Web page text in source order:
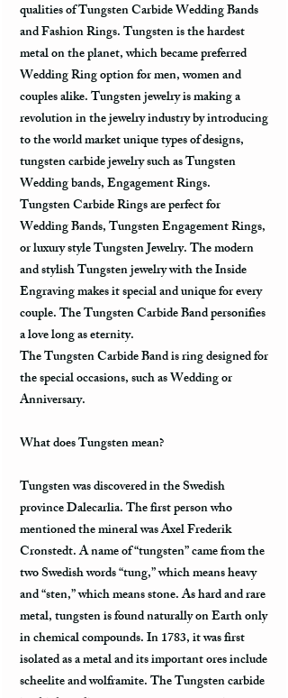
qualities of Tungsten Carbide Wedding Bands
and Fashion Rings. Tungsten is the hardest
metal on the planet, which became preferred
Wedding Ring option for men, women and
couples alike. Tungsten jewelry is making a
revolution in the jewelry industry by introducing
to the world market unique types of designs,
tungsten carbide jewelry such as Tungsten
Wedding bands, Engagement Rings.
Tungsten Carbide Rings are perfect for
Wedding Bands, Tungsten Engagement Rings,
or luxury style Tungsten Jewelry. The modern
and stylish Tungsten jewelry with the Inside
Engraving makes it special and unique for every
couple. The Tungsten Carbide Band personifies
a love long as eternity.
The Tungsten Carbide Band is ring designed for
the special occasions, such as Wedding or
Anniversary.
What does Tungsten mean?
Tungsten was discovered in the Swedish
province Dalecarlia. The first person who
mentioned the mineral was Axel Frederik
Cronstedt. A name of “tungsten” came from the
two Swedish words “tung,” which means heavy
and “sten,” which means stone. As hard and rare
metal, tungsten is found naturally on Earth only
in chemical compounds. In 1783, it was first
isolated as a metal and its important ores include
scheelite and wolframite. The Tungsten carbide